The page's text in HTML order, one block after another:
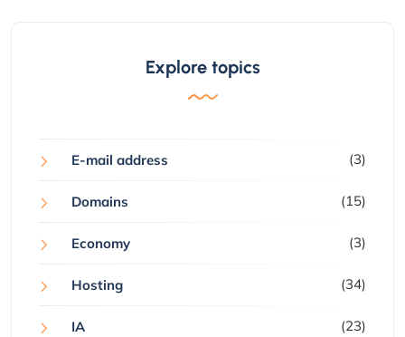
Explore topics
E-mail address (3)
Domains (15)
Economy (3)
Hosting (34)
IA (23)